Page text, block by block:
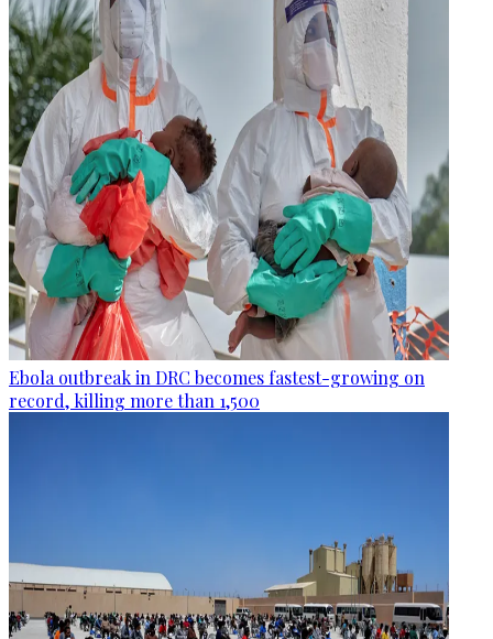
Ebola outbreak in DRC becomes fastest-growing on
record, killing more than 1,500